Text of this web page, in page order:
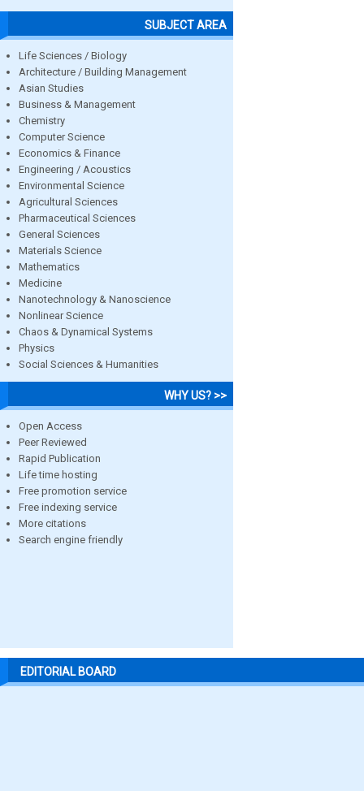
SUBJECT AREA
Life Sciences / Biology
Architecture / Building Management
Asian Studies
Business & Management
Chemistry
Computer Science
Economics & Finance
Engineering / Acoustics
Environmental Science
Agricultural Sciences
Pharmaceutical Sciences
General Sciences
Materials Science
Mathematics
Medicine
Nanotechnology & Nanoscience
Nonlinear Science
Chaos & Dynamical Systems
Physics
Social Sciences & Humanities
WHY US? >>
Open Access
Peer Reviewed
Rapid Publication
Life time hosting
Free promotion service
Free indexing service
More citations
Search engine friendly
EDITORIAL BOARD